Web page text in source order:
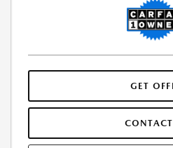
GET